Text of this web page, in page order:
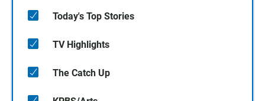
Today's Top Stories
TV Highlights
The Catch Up